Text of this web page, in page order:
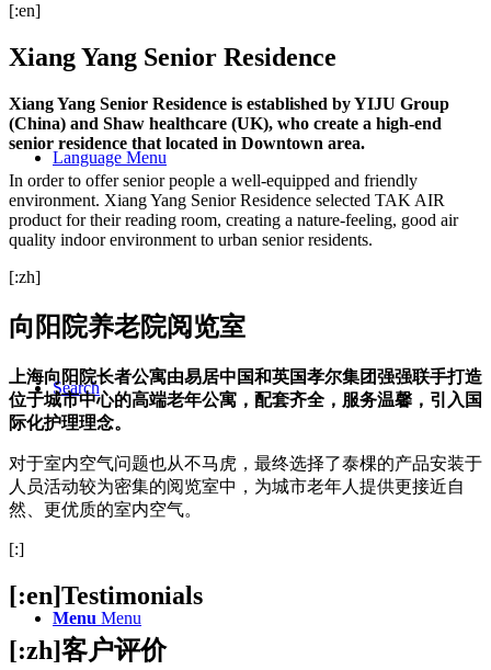
Language Menu
Search
Menu Menu
[:en]
Xiang Yang Senior Residence
Xiang Yang Senior Residence is established by YIJU Group
(China) and Shaw healthcare (UK), who create a high-end
senior residence that located in Downtown area.
In order to offer senior people a well-equipped and friendly
environment. Xiang Yang Senior Residence selected TAK AIR
product for their reading room, creating a nature-feeling, good air
quality indoor environment to urban senior residents.
[:zh]
向阳院养老院阅览室
上海向阳院长者公寓由易居中国和英国孝尔集团强强联手打造
位于城市中心的高端老年公寓，配套齐全，服务温馨，引入国
际化护理理念。
对于室内空气问题也从不马虎，最终选择了泰棵的产品安装于
人员活动较为密集的阅览室中，为城市老年人提供更接近自
然、更优质的室内空气。
[:]
[:en]Testimonials
[:zh]客户评价